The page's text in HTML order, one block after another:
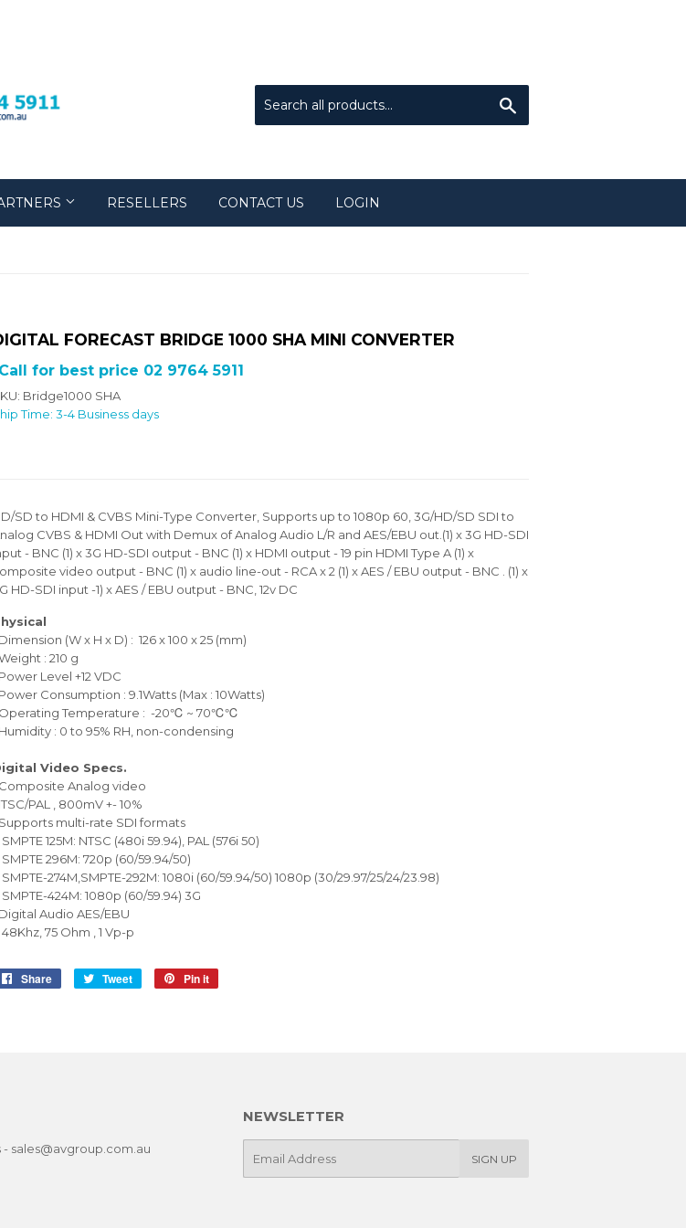
RESELLERS CONTACT US LOGIN
FORECAST BRIDGE 1000 SHA MINI CONVERTER
for best price 02 9764 5911
Bridge1000 SHA
Time: 3-4 Business days
SD to HDMI & CVBS Mini-Type Converter, Supports up to 1080p 60, 3G/HD/SD SDI to
CVBS & HDMI Out with Demux of Analog Audio L/R and AES/EBU out.(1) x 3G HD-SDI
- BNC (1) x 3G HD-SDI output - BNC (1) x HDMI output - 19 pin HDMI Type A (1) x
video output - BNC (1) x audio line-out - RCA x 2 (1) x AES / EBU output - BNC . (1) x
HD-SDI input -1) x AES / EBU output - BNC, 12v DC
Dimension (W x H x D) : 126 x 100 x 25 (mm)
Weight : 210 g
Power Level +12 VDC
Power Consumption : 9.1Watts (Max : 10Watts)
Operating Temperature : -20℃ ~ 70℃℃
Humidity : 0 to 95% RH, non-condensing
Video Specs.
Composite Analog video
PAL , 800mV +- 10%
Supports multi-rate SDI formats
125M: NTSC (480i 59.94), PAL (576i 50)
296M: 720p (60/59.94/50)
274M,SMPTE-292M: 1080i (60/59.94/50) 1080p (30/29.97/25/24/23.98)
424M: 1080p (60/59.94) 3G
Digital Audio AES/EBU
75 Ohm , 1 Vp-p
Share
Share
Tweet
Tweet
Pin it
sales@avgroup.com.au
NEWSLETTER
SIGN UP